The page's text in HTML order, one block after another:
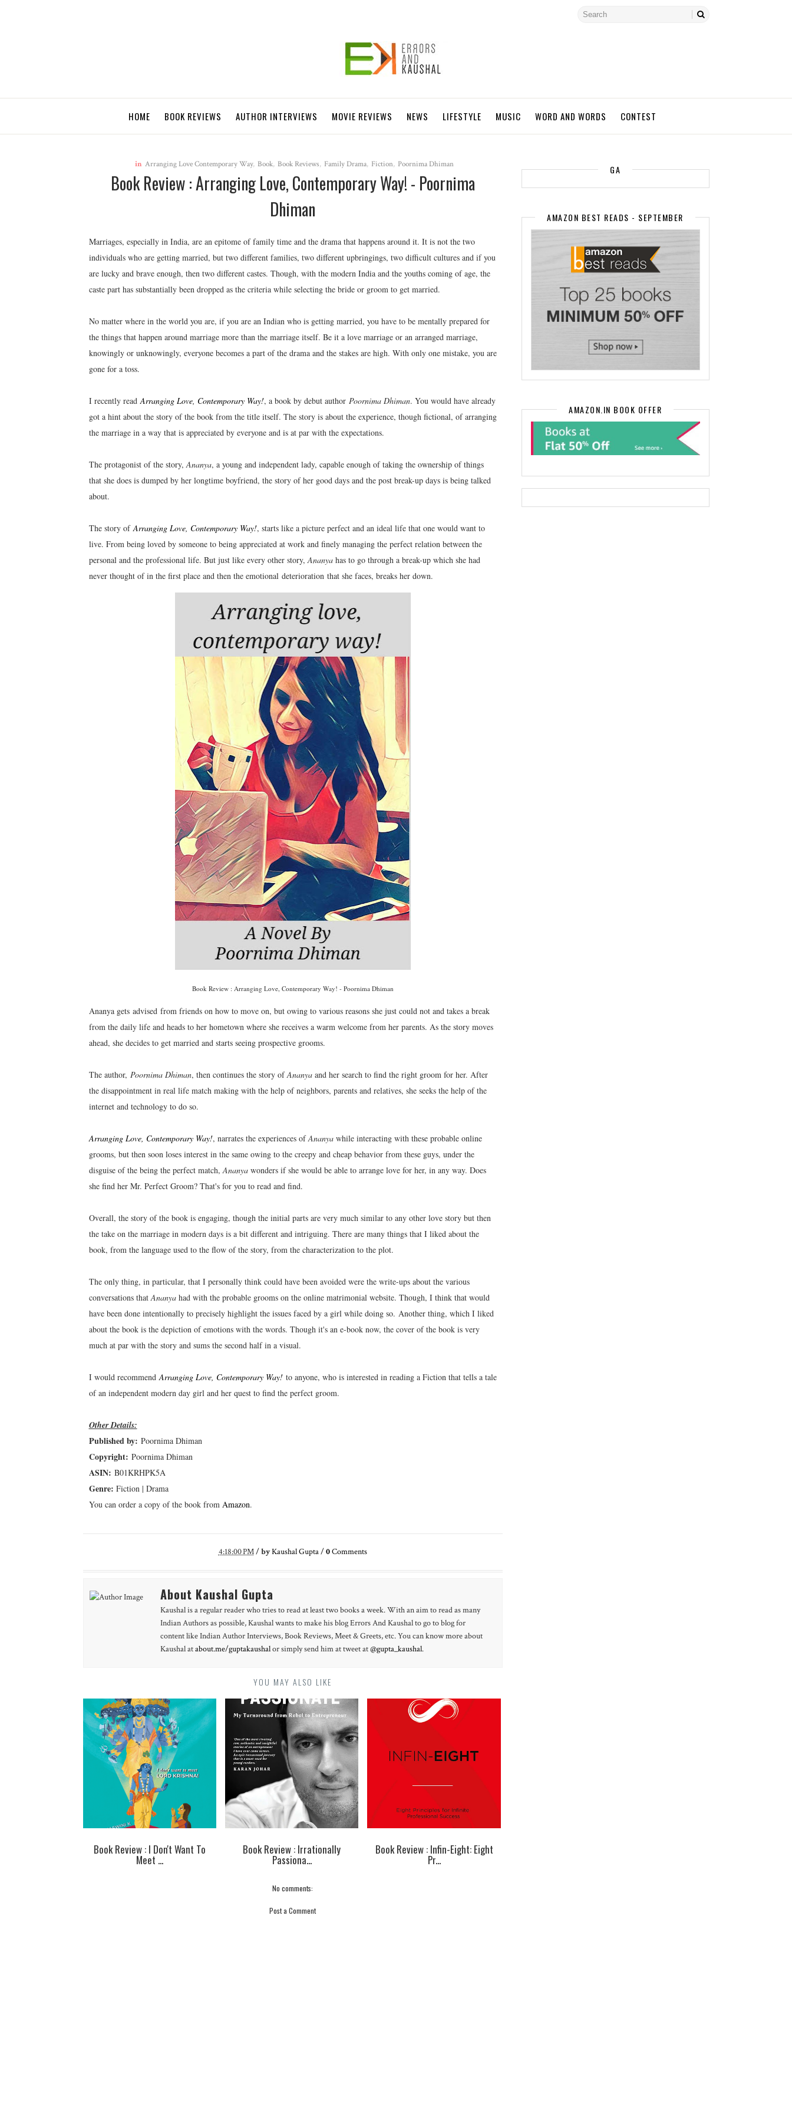
HOME BOOK REVIEWS AUTHOR INTERVIEWS MOVIE REVIEWS NEWS LIFESTYLE MUSIC WORD AND WORDS CONTEST
in Arranging Love Contemporary Way, Book, Book Reviews, Family Drama, Fiction, Poornima Dhiman
Book Review : Arranging Love, Contemporary Way! - Poornima
Dhiman
Marriages, especially in India, are an epitome of family time and the drama that happens around it. It is not the two
individuals who are getting married, but two different families, two different upbringings, two difficult cultures and if you
are lucky and brave enough, then two different castes. Though, with the modern India and the youths coming of age, the
caste part has substantially been dropped as the criteria while selecting the bride or groom to get married.
No matter where in the world you are, if you are an Indian who is getting married, you have to be mentally prepared for
the things that happen around marriage more than the marriage itself. Be it a love marriage or an arranged marriage,
knowingly or unknowingly, everyone becomes a part of the drama and the stakes are high. With only one mistake, you are
gone for a toss.
I recently readArranging Love, Contemporary Way!, a book by debut author Poornima Dhiman. You would have already
got a hint about the story of the book from the title itself. The story is about the experience, though fictional, of arranging
the marriage in a way that is appreciated by everyone and is at par with the expectations.
The protagonist of the story,Ananya, a young and independent lady, capable enough of taking the ownership of things
that she does is dumped by her longtime boyfriend, the story of her good days and the post break-up days is being talked
about.
The story ofArranging Love, Contemporary Way!, starts like a picture perfect and an ideal life that one would want to
live. From being loved by someone to being appreciated at work and finely managing the perfect relation between the
personal and the professional life. But just like every other story,Ananya has to go through a break-up which she had
never thought of in the first place and then the emotional deterioration that she faces, breaks her down.
Book Review : Arranging Love, Contemporary Way! - Poornima Dhiman
Ananya gets advised from friends on how to move on, but owing to various reasons she just could not and takes a break
from the daily life and heads to her hometown where she receives a warm welcome from her parents. As the story moves
ahead, she decides to get married and starts seeing prospective grooms.
The author, Poornima Dhiman, then continues the story ofAnanya and her search to find the right groom for her. After
the disappointment in real life match making with the help of neighbors, parents and relatives, she seeks the help of the
internet and technology to do so.
Arranging Love, Contemporary Way!, narrates the experiences ofAnanya while interacting with these probable online
grooms, but then soon loses interest in the same owing to the creepy and cheap behavior from these guys, under the
disguise of the being the perfect match,Ananya wonders if she would be able to arrange love for her, in any way. Does
she find her Mr. Perfect Groom? That's for you to read and find.
Overall, the story of the book is engaging, though the initial parts are very much similar to any other love story but then
the take on the marriage in modern days is a bit different and intriguing. There are many things that I liked about the
book, from the language used to the flow of the story, from the characterization to the plot.
The only thing, in particular, that I personally think could have been avoided were the write-ups about the various
conversations thatAnanya had with the probable grooms on the online matrimonial website. Though, I think that would
have been done intentionally to precisely highlight the issues faced by a girl while doing so. Another thing, which I liked
about the book is the depiction of emotions with the words. Though it's an e-book now, the cover of the book is very
much at par with the story and sums the second half in a visual.
I would recommendArranging Love, Contemporary Way! to anyone, who is interested in reading a Fiction that tells a tale
of an independent modern day girl and her quest to find the perfect groom.
Other Details:
Published by: Poornima Dhiman
Copyright: Poornima Dhiman
ASIN: B01KRHPK5A
Genre: Fiction | Drama
You can order a copy of the book from Amazon.
4:18:00 PM/byKaushal Gupta/0Comments
About Kaushal Gupta
Kaushal is a regular reader who tries to read at least two books a week. With an aim to read as many
Indian Authors as possible, Kaushal wants to make his blog Errors And Kaushal to go to blog for
content like Indian Author Interviews, Book Reviews, Meet & Greets, etc. You can know more about
Kaushal atabout.me/guptakaushalor simply send him at tweet at@gupta_kaushal.
YOU MAY ALSO LIKE
Book Review : I Don't Want To
Meet ...
Book Review : Irrationally
Passiona...
Book Review : Infin-Eight: Eight
Pr...
No comments:
Post a Comment
GA
AMAZON BEST READS - SEPTEMBER
AMAZON.IN BOOK OFFER